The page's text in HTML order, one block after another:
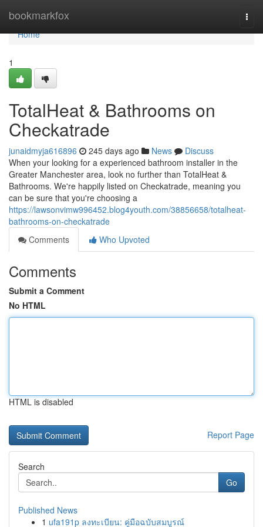
bookmarkfox
Home
Home
1
TotalHeat & Bathrooms on
Checkatrade
junaidmyja616896 245 days ago News
Discuss
When your looking for a experienced bathroom installer in the
Greater Manchester area, look no further than TotalHeat &
Bathrooms. We're happily listed on Checkatrade, meaning you
can be sure that you're choosing a
https://lawsonvimw996452.blog4youth.com/38856658/totalheat-
bathrooms-on-checkatrade
Comments
Who Upvoted
Comments
Submit a Comment
No HTML
HTML is disabled
Report Page
Search
Go
Published News
1 ufa191p ลงทะเบียน: คู่มือฉบับสมบูรณ์